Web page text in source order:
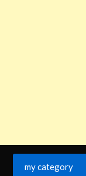
my category